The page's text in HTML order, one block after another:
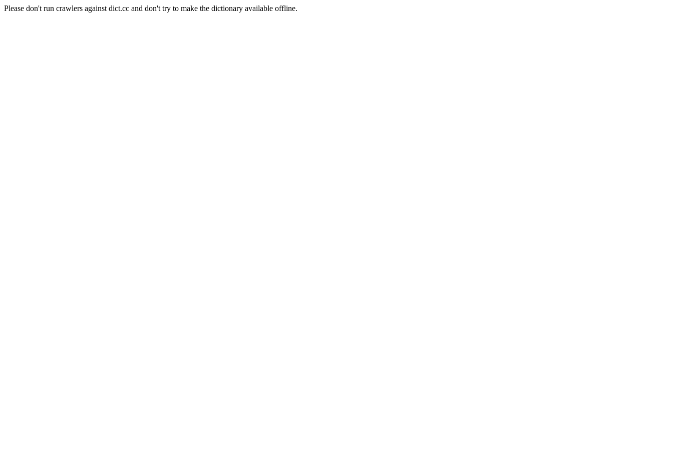
Please don't run crawlers against dict.cc and don't try to make the dictionary available offline.